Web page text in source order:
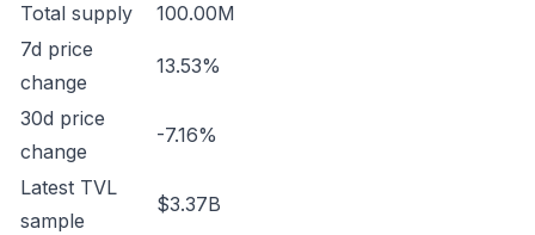
Total supply
100.00M
7d price
change
13.53%
30d price
change
-7.16%
Latest TVL
sample
$3.37B